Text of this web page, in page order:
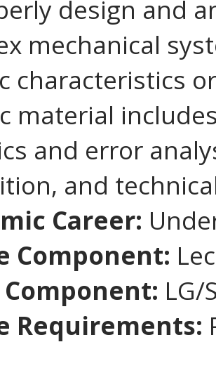
design and
mechanical
characteristics
material
and error
and
Career:
Component:
Component: LG/
Requirements: